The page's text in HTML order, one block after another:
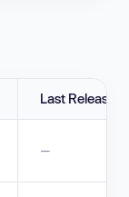
Last Release
—